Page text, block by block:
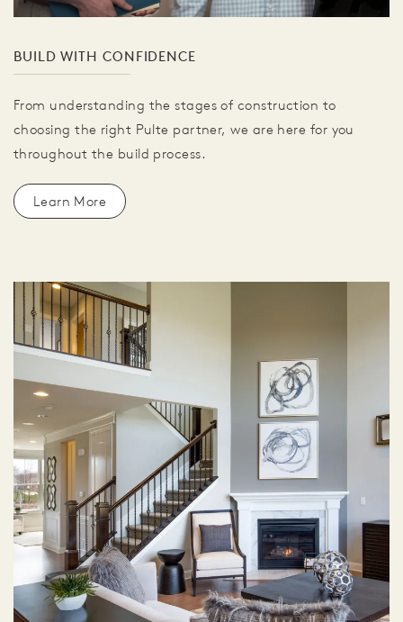
BUILD WITH CONFIDENCE
From understanding the stages of construction to
choosing the right Pulte partner, we are here for you
throughout the build process.
Learn More